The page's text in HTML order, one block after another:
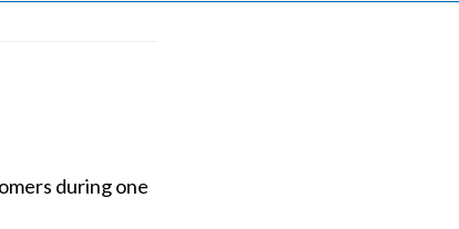
during one